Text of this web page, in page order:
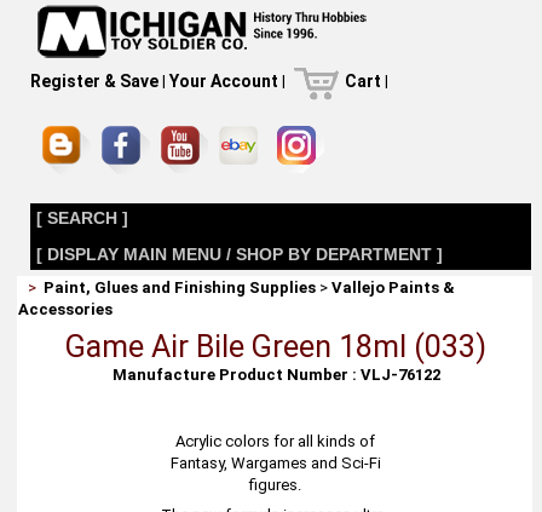
Register & Save| Your Account | Cart |
[ SEARCH ]
[ DISPLAY MAIN MENU / SHOP BY DEPARTMENT ]
> Paint, Glues and Finishing Supplies >Vallejo Paints &
Accessories
Game Air Bile Green 18ml (033)
Manufacture Product Number : VLJ-76122
Acrylic colors for all kinds of
Fantasy, Wargames and Sci-Fi
figures.